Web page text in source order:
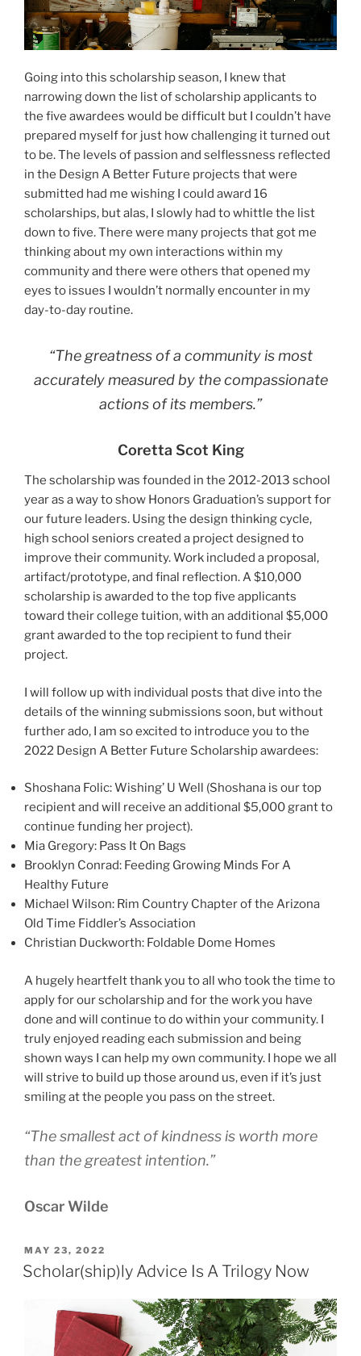
Going into this scholarship season, I knew that
narrowing down the list of scholarship applicants to
the five awardees would be difficult but I couldn’t have
prepared myself for just how challenging it turned out
to be. The levels of passion and selflessness reflected
in the Design A Better Future projects that were
submitted had me wishing I could award 16
scholarships, but alas, I slowly had to whittle the list
down to five. There were many projects that got me
thinking about my own interactions within my
community and there were others that opened my
eyes to issues I wouldn’t normally encounter in my
day-to-day routine.
“The greatness of a community is most
accurately measured by the compassionate
actions of its members.”
Coretta Scot King
The scholarship was founded in the 2012-2013 school
year as a way to show Honors Graduation’s support for
our future leaders. Using the design thinking cycle,
high school seniors created a project designed to
improve their community. Work included a proposal,
artifact/prototype, and final reflection. A $10,000
scholarship is awarded to the top five applicants
toward their college tuition, with an additional $5,000
grant awarded to the top recipient to fund their
project.
I will follow up with individual posts that dive into the
details of the winning submissions soon, but without
further ado, I am so excited to introduce you to the
2022 Design A Better Future Scholarship awardees:
Shoshana Folic: Wishing’ U Well (Shoshana is our top
recipient and will receive an additional $5,000 grant to
continue funding her project).
Mia Gregory: Pass It On Bags
Brooklyn Conrad: Feeding Growing Minds For A
Healthy Future
Michael Wilson: Rim Country Chapter of the Arizona
Old Time Fiddler’s Association
Christian Duckworth: Foldable Dome Homes
A hugely heartfelt thank you to all who took the time to
apply for our scholarship and for the work you have
done and will continue to do within your community. I
truly enjoyed reading each submission and being
shown ways I can help my own community. I hope we all
will strive to build up those around us, even if it’s just
smiling at the people you pass on the street.
“The smallest act of kindness is worth more
than the greatest intention.”
Oscar Wilde
POSTED
ON
MAY 23, 2022
Scholar(ship)ly Advice Is A Trilogy Now